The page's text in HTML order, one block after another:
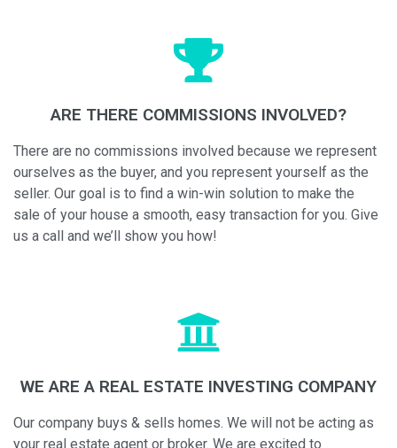
ARE THERE COMMISSIONS INVOLVED?
There are no commissions involved because we represent
ourselves as the buyer, and you represent yourself as the
seller. Our goal is to find a win-win solution to make the
sale of your house a smooth, easy transaction for you. Give
us a call and we’ll show you how!
WE ARE A REAL ESTATE INVESTING COMPANY
Our company buys & sells homes. We will not be acting as
your real estate agent or broker. We are excited to